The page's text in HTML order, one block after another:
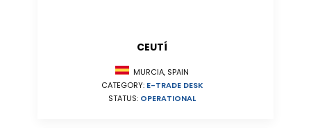
CEUTÍ
MURCIA, SPAIN
CATEGORY: E-TRADE DESK
STATUS: OPERATIONAL